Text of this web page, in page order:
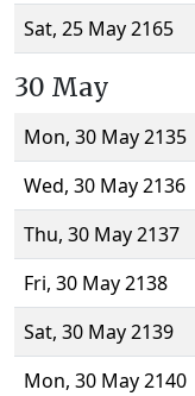
Sat, 25 May 2165
30 May
Mon, 30 May 2135
Wed, 30 May 2136
Thu, 30 May 2137
Fri, 30 May 2138
Sat, 30 May 2139
Mon, 30 May 2140